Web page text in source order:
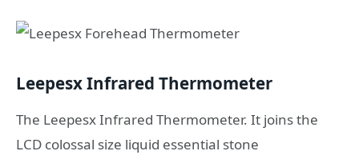
Leepesx Infrared Thermometer
The Leepesx Infrared Thermometer. It joins the
LCD colossal size liquid essential stone